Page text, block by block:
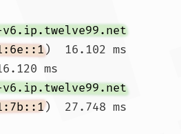
v6.ip.twelve99.net
)  16.102 ms
ms
v6.ip.twelve99.net
)  27.748 ms